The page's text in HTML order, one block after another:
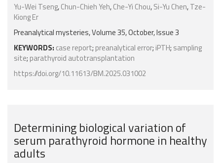
Yu-Wei Tseng,Chun-Chieh Yeh,Che-Yi Chou,Si-Yu Chen,Tze-
Kiong Er
Preanalytical mysteries, Volume 35, October, Issue 3
KEYWORDS: case report; preanalytical error; iPTH; sampling
site; parathyroid autotransplantation
https://doi.org/10.11613/BM.2025.031002
Determining biological variation of
serum parathyroid hormone in healthy
adults